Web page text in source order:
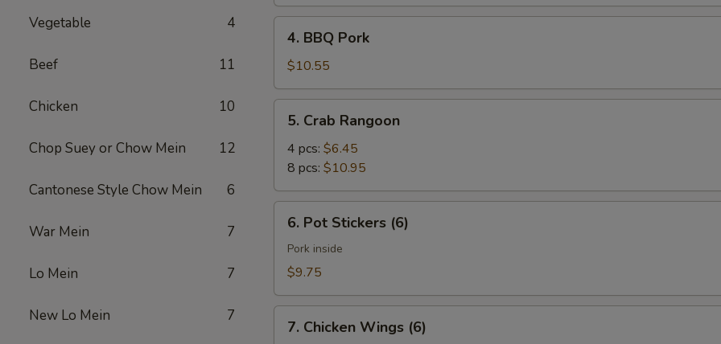
Vegetable 4
Beef 11
Chicken 10
Chop Suey or Chow Mein 12
Cantonese Style Chow Mein 6
War Mein 7
Lo Mein 7
New Lo Mein 7
BBQ
Pork
4. BBQ Pork
$10.55
Crab
Rangoon
5. Crab Rangoon
4 pcs: $6.45
8 pcs: $10.95
Pot
Stickers
(6)
6. Pot Stickers (6)
Pork inside
$9.75
Chicken
7. Chicken Wings (6)